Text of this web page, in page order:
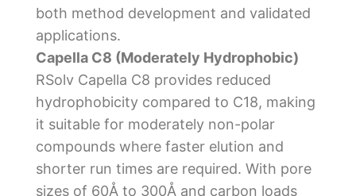
both method development and validated
applications.
Capella C8 (Moderately Hydrophobic)
RSolv Capella C8 provides reduced
hydrophobicity compared to C18, making
it suitable for moderately non-polar
compounds where faster elution and
shorter run times are required. With pore
sizes of 60Å to 300Å and carbon loads